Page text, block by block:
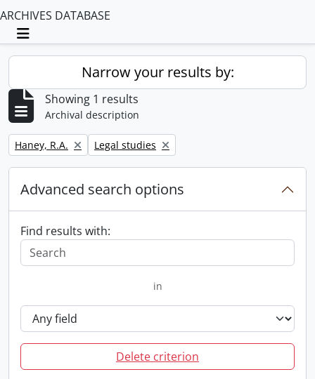
ARCHIVES DATABASE
Toggle navigation
Narrow your results by:
Showing 1 results
Archival description
Remove filter:
Haney, R.A. Remove filter:
Legal studies
Advanced search options
Find results with:
in
Delete criterion